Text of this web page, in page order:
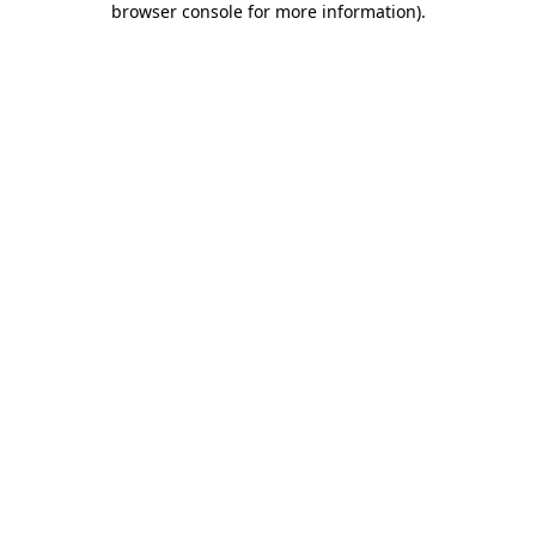
browser console for more information).